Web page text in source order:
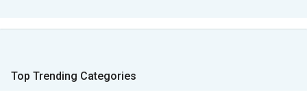
Top Trending Categories